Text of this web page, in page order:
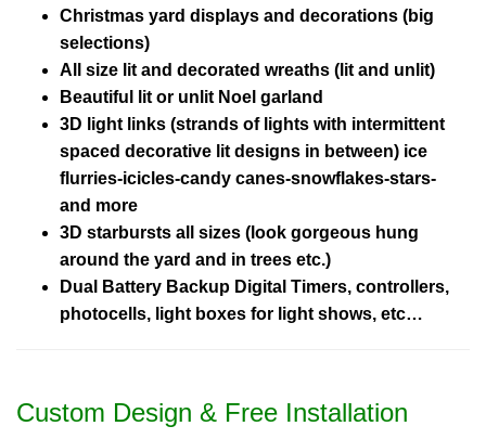
Christmas yard displays and decorations (big
selections)
All size lit and decorated wreaths (lit and unlit)
Beautiful lit or unlit Noel garland
3D light links (strands of lights with intermittent
spaced decorative lit designs in between) ice
flurries-icicles-candy canes-snowflakes-stars-
and more
3D starbursts all sizes (look gorgeous hung
around the yard and in trees etc.)
Dual Battery Backup Digital Timers, controllers,
photocells, light boxes for light shows, etc…
Custom Design & Free Installation